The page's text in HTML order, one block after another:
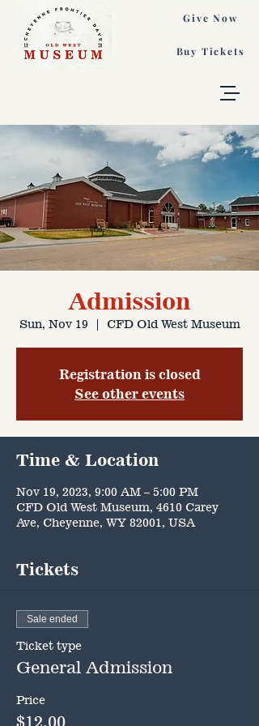
Buy Tickets
Give Now
Admission
Sun, Nov 19
  |
CFD Old West Museum
Registration is closed
See other events
Time & Location
Nov 19, 2023, 9:00 AM – 5:00 PM
CFD Old West Museum, 4610 Carey
Ave, Cheyenne, WY 82001, USA
Tickets
Sale ended
Ticket type
General Admission
Price
$12.00